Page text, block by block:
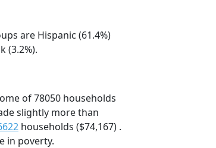
are Hispanic (61.4%)
(3.2%).
of 78050 households
slightly more than
households ($74,167) .
in poverty.